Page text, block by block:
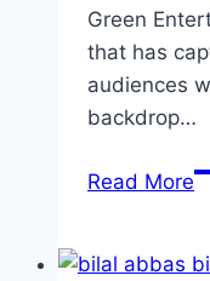
Green
that has
audiences
backdrop…
Read More